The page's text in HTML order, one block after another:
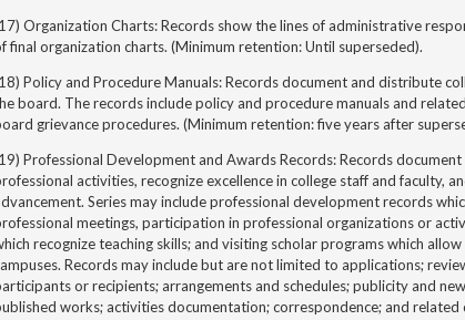
Organization Charts: Records show the lines of administrative
final organization charts. (Minimum retention: Until superseded).
Policy and Procedure Manuals: Records document and distribute
board. The records include policy and procedure manuals and
grievance procedures. (Minimum retention: five years after
Professional Development and Awards Records: Records
activities, recognize excellence in college staff and faculty,
Series may include professional development records
meetings, participation in professional organizations or
recognize teaching skills; and visiting scholar programs which
Records may include but are not limited to applications;
or recipients; arrangements and schedules; publicity and
works; activities documentation; correspondence; and